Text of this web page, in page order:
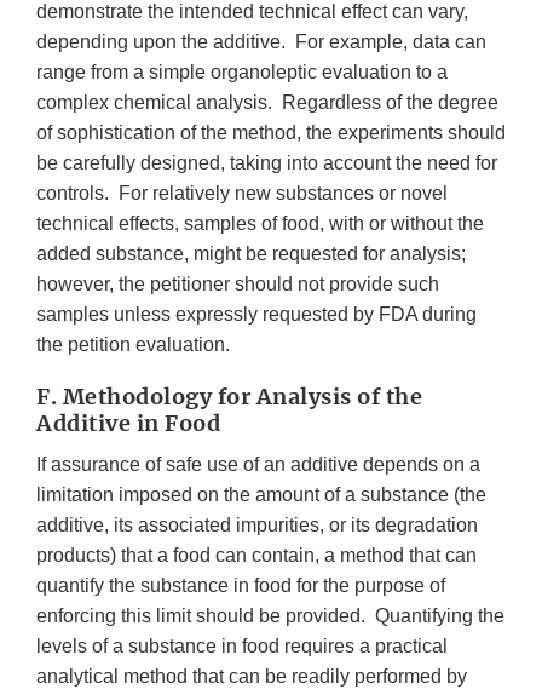
demonstrate the intended technical effect can vary,
depending upon the additive. For example, data can
range from a simple organoleptic evaluation to a
complex chemical analysis. Regardless of the degree
of sophistication of the method, the experiments should
be carefully designed, taking into account the need for
controls. For relatively new substances or novel
technical effects, samples of food, with or without the
added substance, might be requested for analysis;
however, the petitioner should not provide such
samples unless expressly requested by FDA during
the petition evaluation.
F. Methodology for Analysis of the
Additive in Food
If assurance of safe use of an additive depends on a
limitation imposed on the amount of a substance (the
additive, its associated impurities, or its degradation
products) that a food can contain, a method that can
quantify the substance in food for the purpose of
enforcing this limit should be provided. Quantifying the
levels of a substance in food requires a practical
analytical method that can be readily performed by